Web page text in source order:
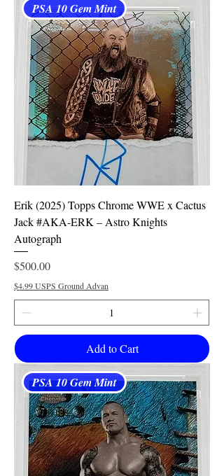
PSA 10 Gem Mint
Erik (2025) Topps Chrome WWE x Cactus
Jack #AKA-ERK – Astro Knights
Autograph
Price
$500.00
$4.99 USPS Ground Advan
Add to Cart
PSA 10 Gem Mint